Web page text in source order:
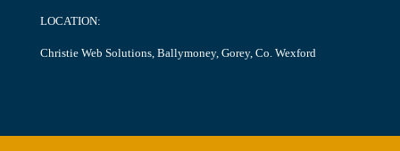
LOCATION:
Christie Web Solutions, Ballymoney, Gorey, Co. Wexford